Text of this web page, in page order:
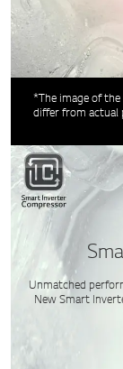
*The image of
differ from actual
Unmatched
New Smart